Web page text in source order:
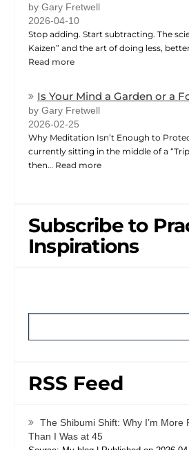
by Gary Fretwell
2026-04-10
Stop adding. Start subtracting. The
Kaizen” and the art of doing less,
Read more
Is Your Mind a Garden or a
by Gary Fretwell
2026-02-25
Why Meditation Isn’t Enough to
currently sitting in the middle of a
then… Read more
Subscribe to
Inspirations
RSS Feed
The Shibumi Shift: Why I’m More
Than I Was at 45